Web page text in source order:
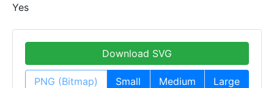
Yes
Download SVG
PNG (Bitmap) Small Medium Large